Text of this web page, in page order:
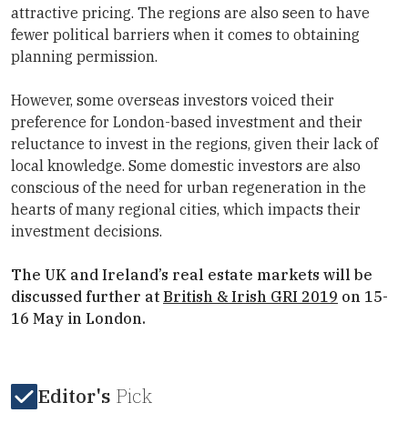
attractive pricing. The regions are also seen to have
fewer political barriers when it comes to obtaining
planning permission.
However, some overseas investors voiced their
preference for London-based investment and their
reluctance to invest in the regions, given their lack of
local knowledge. Some domestic investors are also
conscious of the need for urban regeneration in the
hearts of many regional cities, which impacts their
investment decisions.
The UK and Ireland’s real estate markets will be
discussed further at British & Irish GRI 2019 on 15-
16 May in London.
Editor's Pick